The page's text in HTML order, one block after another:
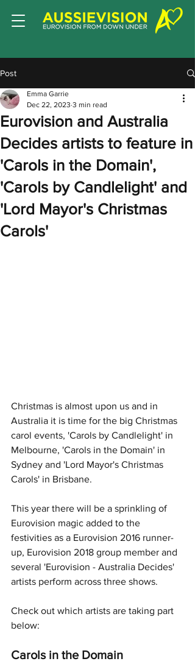
Post
Eurovision and Australia
Decides artists to feature in
'Carols in the Domain',
'Carols by Candlelight' and
'Lord Mayor's Christmas
Carols'
Emma Garrie
Dec 22, 2023 3 min read
Christmas is almost upon us and in
Australia it is time for the big Christmas
carol events, 'Carols by Candlelight' in
Melbourne, 'Carols in the Domain' in
Sydney and 'Lord Mayor's Christmas
Carols' in Brisbane.
This year there will be a sprinkling of
Eurovision magic added to the
festivities as a Eurovision 2016 runner-
up, Eurovision 2018 group member and
several 'Eurovision - Australia Decides'
artists perform across three shows.
Check out which artists are taking part
below:
Carols in the Domain